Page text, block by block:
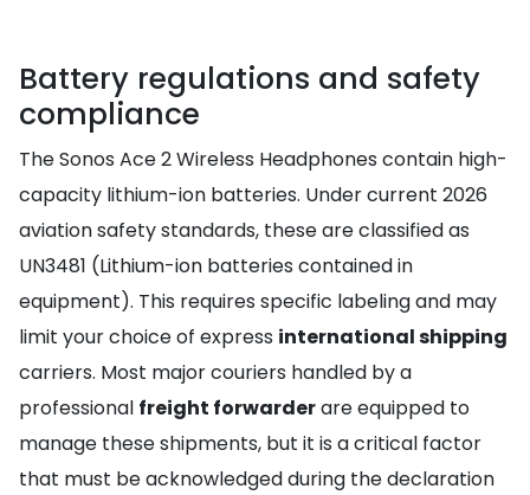
Battery regulations and safety
compliance
The Sonos Ace 2 Wireless Headphones contain high-
capacity lithium-ion batteries. Under current 2026
aviation safety standards, these are classified as
UN3481 (Lithium-ion batteries contained in
equipment). This requires specific labeling and may
limit your choice of express international shipping
carriers. Most major couriers handled by a
professional freight forwarderare equipped to
manage these shipments, but it is a critical factor
that must be acknowledged during the declaration